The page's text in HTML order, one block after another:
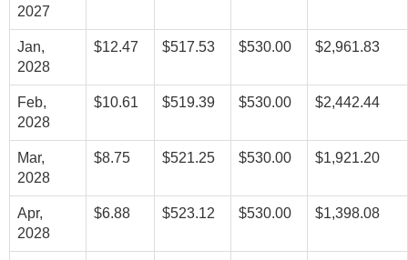
2027
Jan,
2028
$12.47 $517.53 $530.00 $2,961.83
Feb,
2028
$10.61 $519.39 $530.00 $2,442.44
Mar,
2028
$8.75 $521.25 $530.00 $1,921.20
Apr,
2028
$6.88 $523.12 $530.00 $1,398.08